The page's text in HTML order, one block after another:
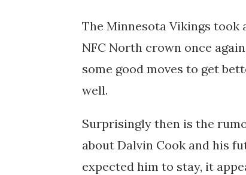
The Minnesota Vikings
NFC North crown once
some good moves to get
well.
Surprisingly then is the
about Dalvin Cook and his
expected him to stay, it